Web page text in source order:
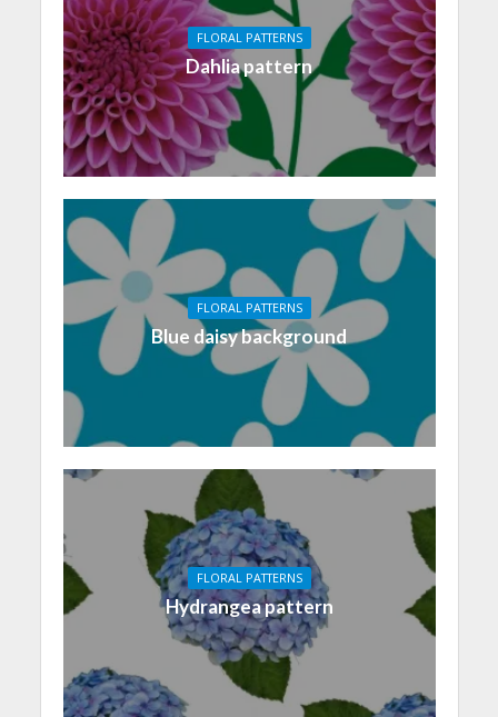
FLORAL PATTERNS
Dahlia pattern
FLORAL PATTERNS
Blue daisy background
FLORAL PATTERNS
Hydrangea pattern